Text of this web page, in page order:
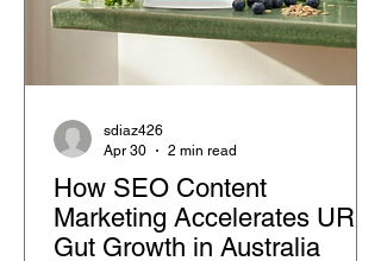
How SEO Content
Marketing Accelerates UR
Gut Growth in Australia
sdiaz426
Apr 30
2 min read